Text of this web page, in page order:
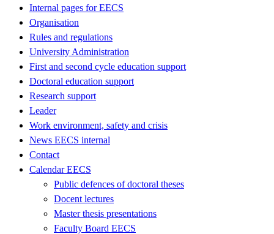
Internal pages for EECS
Organisation
Rules and regulations
University Administration
First and second cycle education support
Doctoral education support
Research support
Leader
Work environment, safety and crisis
News EECS internal
Contact
Calendar EECS
Public defences of doctoral theses
Docent lectures
Master thesis presentations
Faculty Board EECS